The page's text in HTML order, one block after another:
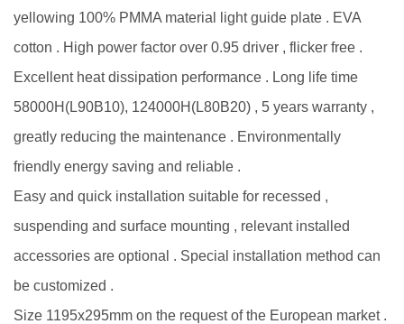
yellowing 100% PMMA material light guide plate . EVA
cotton . High power factor over 0.95 driver , flicker free .
Excellent heat dissipation performance . Long life time
58000H(L90B10), 124000H(L80B20) , 5 years warranty ,
greatly reducing the maintenance . Environmentally
friendly energy saving and reliable .
Easy and quick installation suitable for recessed ,
suspending and surface mounting , relevant installed
accessories are optional . Special installation method can
be customized .
Size 1195x295mm on the request of the European market .